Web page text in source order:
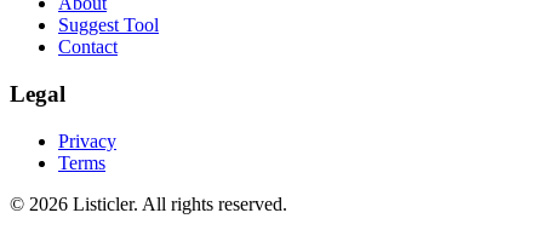
Suggest Tool
Contact
Legal
Privacy
Terms
© 2026 Listicler. All rights reserved.